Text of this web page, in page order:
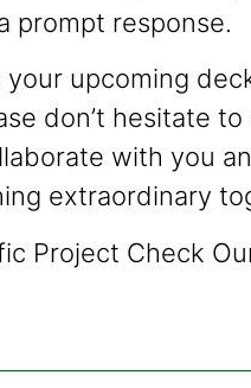
prompt response.
upcoming
don’t hesitate
with you
extraordinary
Project Check